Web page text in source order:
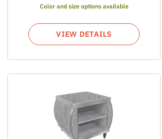
Color and size options available
VIEW DETAILS